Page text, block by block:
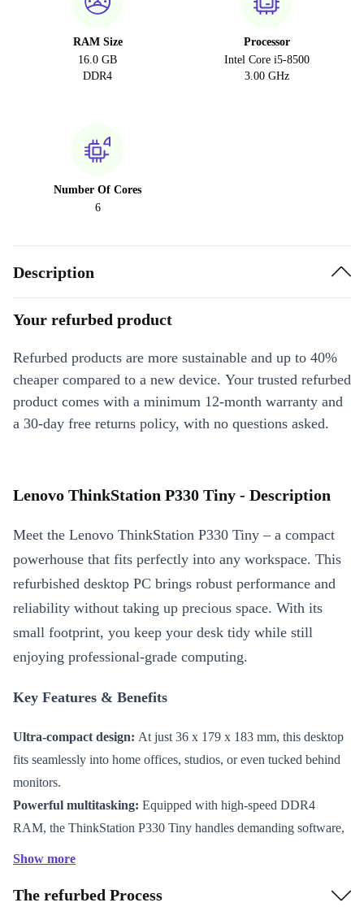
RAM Size
16.0 GB
DDR4
Processor
Intel Core i5-8500
3.00 GHz
Number Of Cores
6
Description
Your refurbed product
Refurbed products are more sustainable and up to 40%
cheaper compared to a new device. Your trusted refurbed
product comes with a minimum 12-month warranty and
a 30-day free returns policy, with no questions asked.
Lenovo ThinkStation P330 Tiny - Description
Meet the Lenovo ThinkStation P330 Tiny – a compact
powerhouse that fits perfectly into any workspace. This
refurbished desktop PC brings robust performance and
reliability without taking up precious space. With its
small footprint, you keep your desk tidy while still
enjoying professional-grade computing.
Key Features & Benefits
Ultra-compact design: At just 36 x 179 x 183 mm, this desktop
fits seamlessly into home offices, studios, or even tucked behind
monitors.
Powerful multitasking: Equipped with high-speed DDR4
RAM, the ThinkStation P330 Tiny handles demanding software,
USB-A 3.1, 3 x USB-A 3.0), Gigabit LAN, serial connector, and
Show more
The refurbed Process